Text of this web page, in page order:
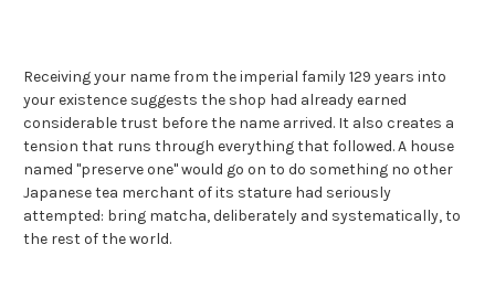
Receiving your name from the imperial family 129 years into
your existence suggests the shop had already earned
considerable trust before the name arrived. It also creates a
tension that runs through everything that followed. A house
named "preserve one" would go on to do something no other
Japanese tea merchant of its stature had seriously
attempted: bring matcha, deliberately and systematically, to
the rest of the world.